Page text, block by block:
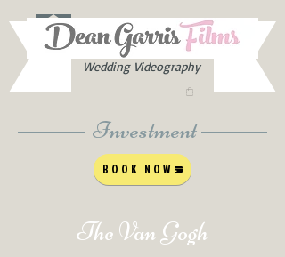
Wedding Videography
Investment
BOOK NOW
The Van Gogh